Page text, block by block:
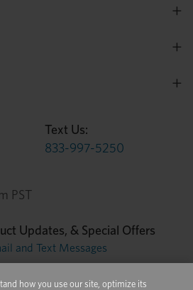
Text Us:
833-997-5250
PST
Updates, & Special Offers
and Text Messages
how you use our site, optimize its